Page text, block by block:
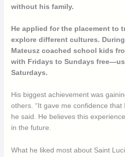
without his family.
He applied for the placement to
explore different cultures.
Mateusz coached school kids
with Fridays to Sundays
Saturdays.
His biggest achievement was
others. “It gave me confidence that
he said. He believes this
in the future.
What he liked most about Saint